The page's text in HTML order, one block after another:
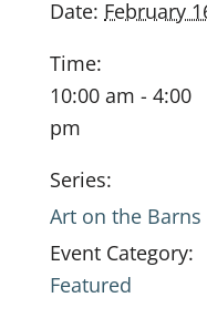
Date: February
Time:
10:00 am - 4:00
pm
Series:
Art on the Barns
Event Category:
Featured